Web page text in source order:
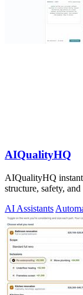
AIQualityHQ
AIQualityHQ
structure, safety,
AI Assistants